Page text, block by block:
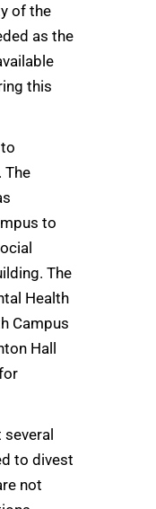
of the
as the
this
The
to
The
Health
Campus
Hall
several
to divest
not